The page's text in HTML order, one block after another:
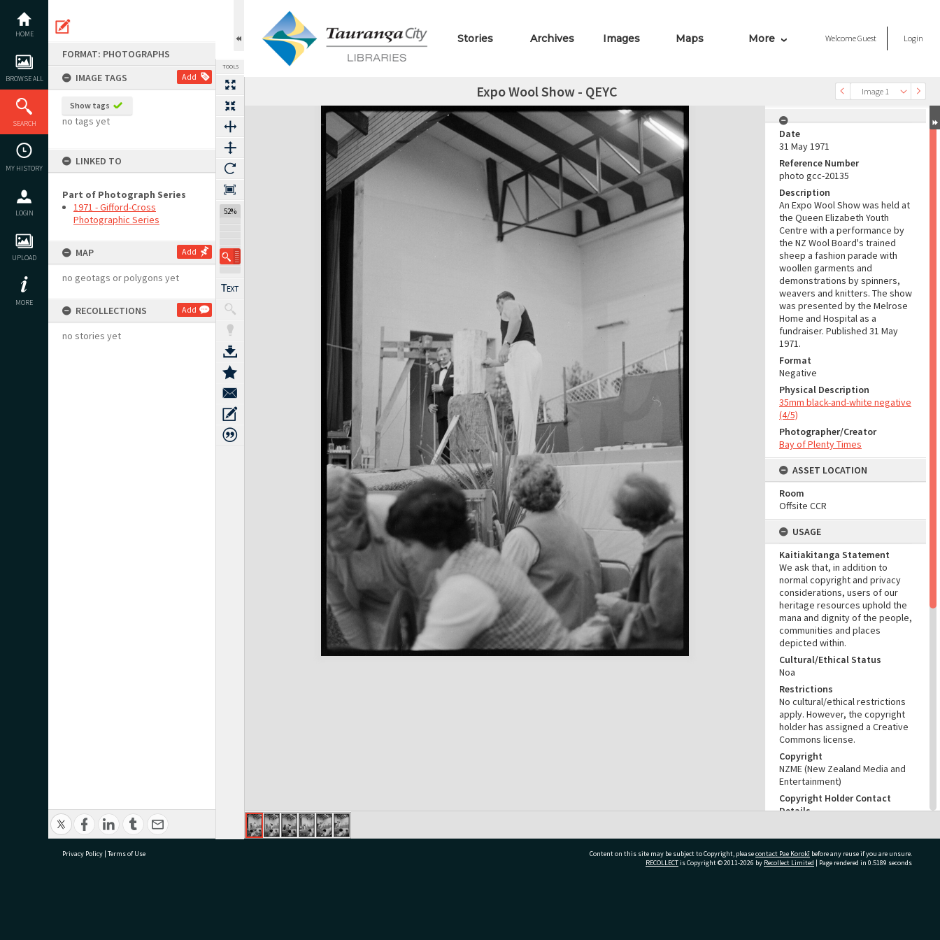
content
HOME
BROWSE ALL
SEARCH
MY HISTORY
LOGIN
UPLOAD
MORE
FORMAT: PHOTOGRAPHS
IMAGE TAGS
Add
Show tags
no tags yet
LINKED TO
Part of Photograph Series
1971 - Gifford-Cross
Photographic Series
MAP Add
no geotags or polygons yet
RECOLLECTIONS Add
no stories yet
TOOLS
52%
Stories Archives Images Maps More WelcomeGuest Login
Previous Image Image 1
Select
Next Image Expo Wool Show - QEYC
Expand/collapse
Date
31 May 1971
Reference Number
photo gcc-20135
Description
An Expo Wool Show was held at
the Queen Elizabeth Youth
Centre with a performance by
the NZ Wool Board's trained
sheep a fashion parade with
woollen garments and
demonstrations by spinners,
weavers and knitters. The show
was presented by the Melrose
Home and Hospital as a
fundraiser. Published 31 May
1971.
Format
Negative
Physical Description
35mm black-and-white negative
(4/5)
Photographer/Creator
Bay of Plenty Times
ASSET LOCATION
Room
Offsite CCR
USAGE
Kaitiakitanga Statement
We ask that, in addition to
normal copyright and privacy
considerations, users of our
heritage resources uphold the
mana and dignity of the people,
communities and places
depicted within.
Cultural/Ethical Status
Noa
Restrictions
No cultural/ethical restrictions
apply. However, the copyright
holder has assigned a Creative
Commons license.
Copyright
NZME (New Zealand Media and
Entertainment)
Copyright Holder Contact
Details
Any use for commercial
purposes requires copyright
clearance from NZME, and a
Privacy Policy | Terms of Use Content on this site may be subject to Copyright, pleasecontact Pae Korokī before any reuse if you are unsure.
RECOLLECTis Copyright © 2011-2026 by Recollect Limited | Page rendered in 0.5189 seconds